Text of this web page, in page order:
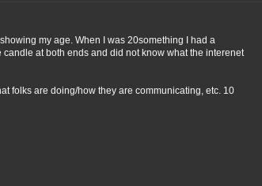
my age. When I was 20something I had a
at both ends and did not know what the interenet
folks are doing/how they are communicating, etc. 10